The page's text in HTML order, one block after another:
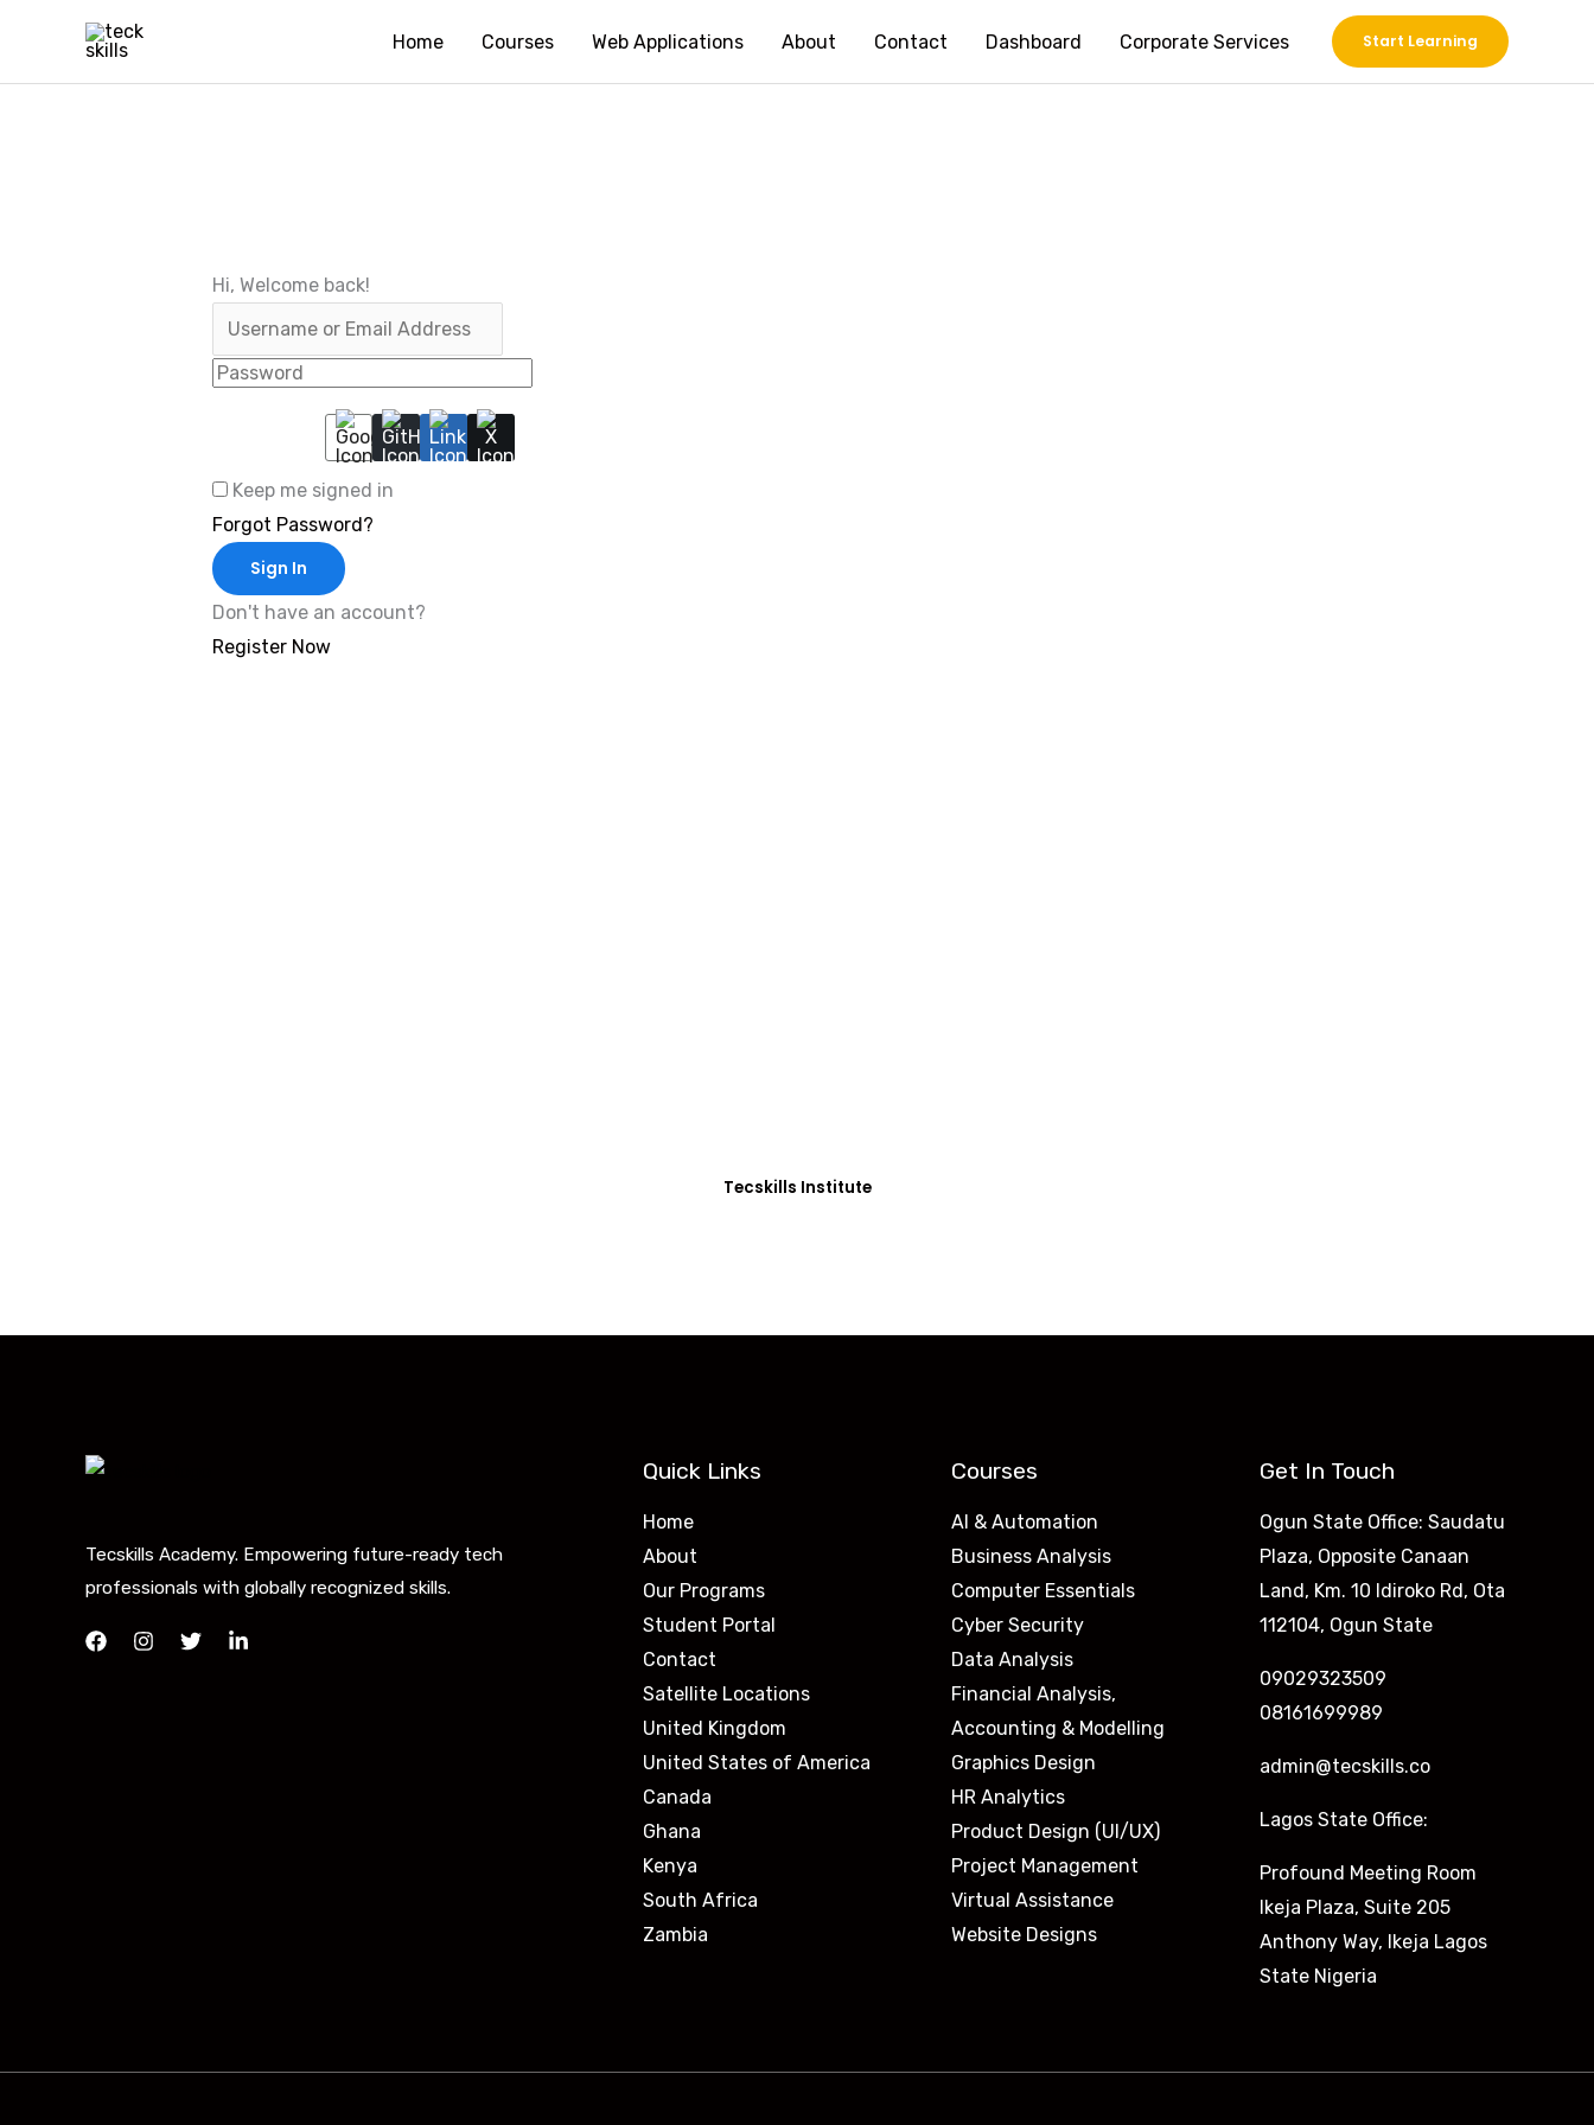
content
Home Courses Web Applications About Contact Dashboard Corporate Services Start Learning
Hi, Welcome back!
Keep me signed in
Forgot Password?
Sign In
Don't have an account?
Register Now
Tecskills Institute
Tecskills Academy. Empowering future-ready tech
professionals with globally recognized skills.
Quick Links
Home
About
Our Programs
Student Portal
Contact
Satellite Locations
United Kingdom
United States of America
Canada
Ghana
Kenya
South Africa
Zambia
Courses
AI & Automation
Business Analysis
Computer Essentials
Cyber Security
Data Analysis
Financial Analysis,
Accounting & Modelling
Graphics Design
HR Analytics
Product Design (UI/UX)
Project Management
Virtual Assistance
Website Designs
Get In Touch
Ogun State Office: Saudatu
Plaza, Opposite Canaan
Land, Km. 10 Idiroko Rd, Ota
112104, Ogun State
09029323509
08161699989
admin@tecskills.co
Lagos State Office:
Profound Meeting Room
Ikeja Plaza, Suite 205
Anthony Way, Ikeja Lagos
State Nigeria